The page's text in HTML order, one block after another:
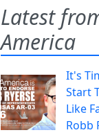
Latest
America
It's
Start
Like
Robb